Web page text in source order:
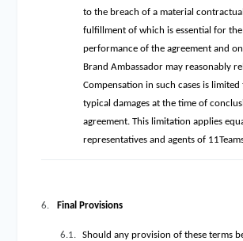
to the breach of a material
fulfillment of which is essential for
performance of the agreement and
Brand Ambassador may reasonably
Compensation in such cases is
typical damages at the time of
agreement. This limitation applies
representatives and agents of
6. Final Provisions
6.1.
Should any provision of these terms